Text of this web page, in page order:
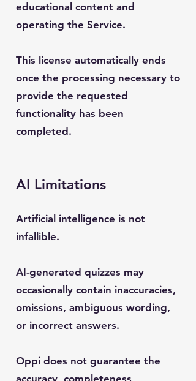
educational content and
operating the Service.
This license automatically ends
once the processing necessary to
provide the requested
functionality has been
completed.
AI Limitations
Artificial intelligence is not
infallible.
AI-generated quizzes may
occasionally contain inaccuracies,
omissions, ambiguous wording,
or incorrect answers.
Oppi does not guarantee the
accuracy, completeness,